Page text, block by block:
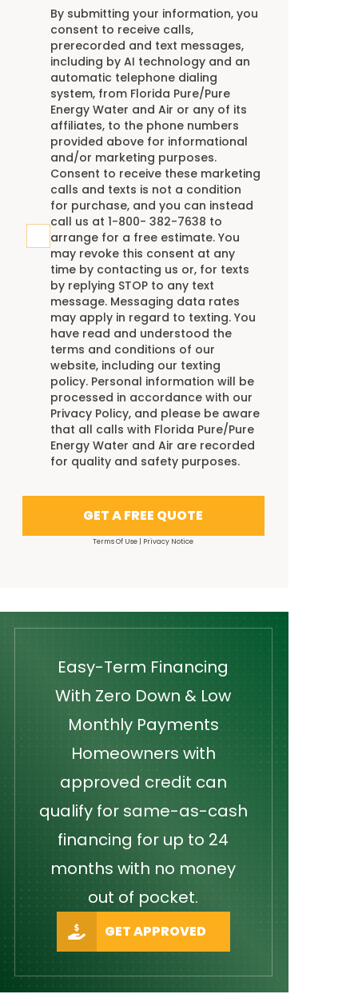
TCPABy submitting your information, you
consent to receive calls,
prerecorded and text messages,
including by AI technology and an
automatic telephone dialing
system, from Florida Pure/Pure
Energy Water and Air or any of its
affiliates, to the phone numbers
provided above for informational
and/or marketing purposes.
Consent to receive these marketing
calls and texts is not a condition
for purchase, and you can instead
call us at 1-800- 382-7638 to
arrange for a free estimate. You
may revoke this consent at any
time by contacting us or, for texts
by replying STOP to any text
message. Messaging data rates
may apply in regard to texting. You
have read and understood the
terms and conditions of our
website, including our texting
policy. Personal information will be
processed in accordance with our
Privacy Policy, and please be aware
that all calls with Florida Pure/Pure
Energy Water and Air are recorded
for quality and safety purposes.
GET A FREE QUOTE
Terms Of Use | Privacy Notice
Easy-Term Financing
With Zero Down & Low
Monthly Payments
Homeowners with
approved credit can
qualify for same-as-cash
financing for up to 24
months with no money
out of pocket.
GET APPROVED